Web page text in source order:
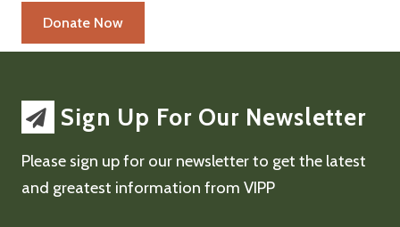
Sign Up For Our Newsletter
Please sign up for our newsletter to get the latest
and greatest information from VIPP